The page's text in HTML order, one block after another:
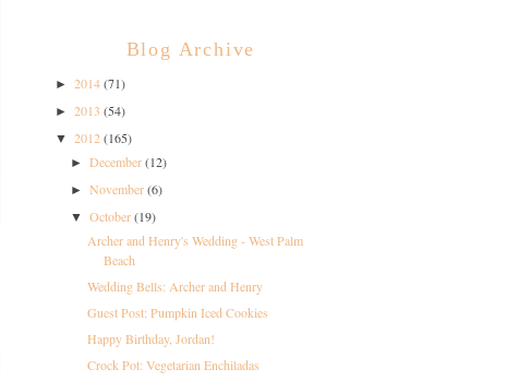
Blog Archive
► 2014(71)
► 2013 (54)
▼ 2012(165)
►December(12)
►November(6)
▼October(19)
Archer and Henry's Wedding - West Palm
Beach
Wedding Bells: Archer and Henry
Guest Post: Pumpkin Iced Cookies
Happy Birthday, Jordan!
Crock Pot: Vegetarian Enchiladas